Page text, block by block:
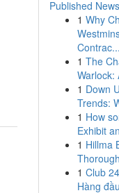
Published News
1 Why
Contrac...
1 The
Warlock:
1 Down
Trends:
1 How
Exhibit
1 Hillma
1 Club
Hàng